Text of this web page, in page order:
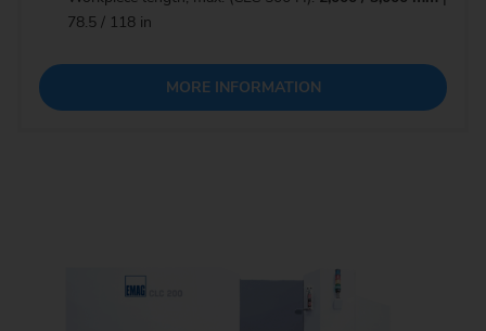
78.5 / 118 in
MORE INFORMATION